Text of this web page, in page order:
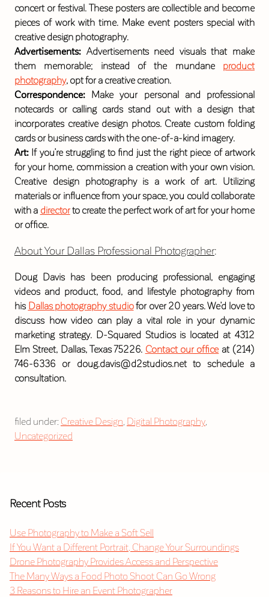
concert or festival. These posters are collectible and become
pieces of work with time. Make event posters special with
creative design photography.
Advertisements: Advertisements need visuals that make
them memorable; instead of the mundane product
photography, opt for a creative creation.
Correspondence: Make your personal and professional
notecards or calling cards stand out with a design that
incorporates creative design photos. Create custom folding
cards or business cards with the one-of-a-kind imagery.
Art: If you’re struggling to find just the right piece of artwork
for your home, commission a creation with your own vision.
Creative design photography is a work of art. Utilizing
materials or influence from your space, you could collaborate
with a directorto create the perfect work of art for your home
or office.
About Your Dallas Professional Photographer:
Doug Davis has been producing professional, engaging
videos and product, food, and lifestyle photography from
his Dallas photography studiofor over 20 years. We’d love to
discuss how video can play a vital role in your dynamic
marketing strategy. D-Squared Studios is located at 4312
Elm Street, Dallas, Texas 75226. Contact our office at (214)
746-6336 or doug.davis@d2studios.net to schedule a
consultation.
filed under: Creative Design, Digital Photography,
Uncategorized
Recent Posts
Use Photography to Make a Soft Sell
If You Want a Different Portrait, Change Your Surroundings
Drone Photography Provides Access and Perspective
The Many Ways a Food Photo Shoot Can Go Wrong
3 Reasons to Hire an Event Photographer